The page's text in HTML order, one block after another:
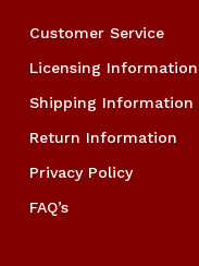
Customer Service
Licensing Information
Shipping Information
Return Information
Privacy Policy
FAQ’s